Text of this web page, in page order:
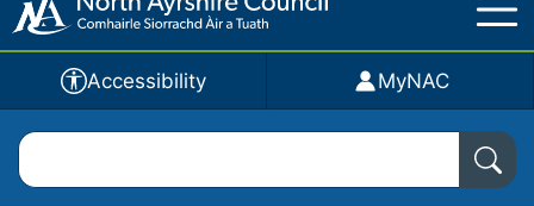
Accessibility MyNAC
Search North Ayrshire Council